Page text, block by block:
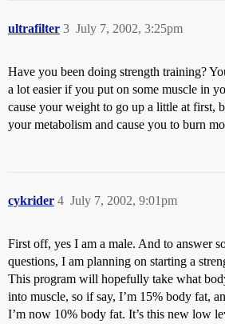
ultrafilter July 7, 2002, 3:25pm
3
Have you been doing strength training?
a lot easier if you put on some muscle in
cause your weight to go up a little at first,
your metabolism and cause you to burn
cykrider July 7, 2002, 9:01pm
4
First off, yes I am a male. And to answer
questions, I am planning on starting a
This program will hopefully take what
into muscle, so if say, I’m 15% body fat,
I’m now 10% body fat. It’s this new low